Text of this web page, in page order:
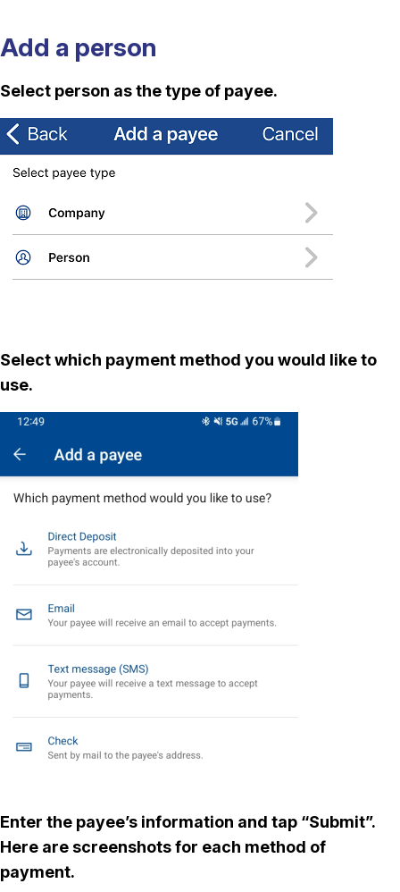
Add a person
Select person as the type of payee.
Select which payment method you would like to
use.
Enter the payee’s information and tap “Submit”.
Here are screenshots for each method of
payment.